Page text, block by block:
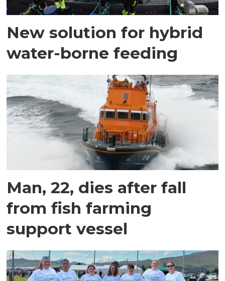
New solution for hybrid
water-borne feeding
Man, 22, dies after fall
from fish farming
support vessel